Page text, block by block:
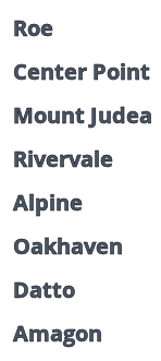
Roe
Center Point
Mount Judea
Rivervale
Alpine
Oakhaven
Datto
Amagon